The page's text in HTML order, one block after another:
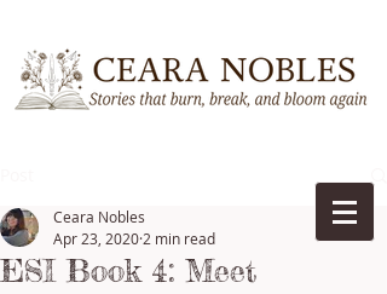
ESI Book 4: Meet
Ceara Nobles
Apr 23, 2020 2 min read